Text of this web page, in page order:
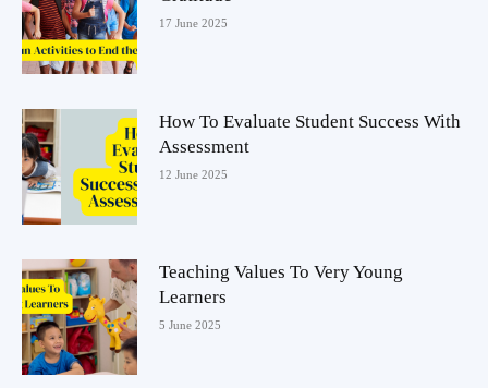
17 June 2025
How To Evaluate Student Success With
Assessment
12 June 2025
Teaching Values To Very Young
Learners
5 June 2025